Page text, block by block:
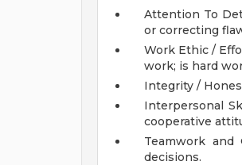
Attention To
or correcting
Work Ethic /
work; is hard
Integrity /
Interpersonal
cooperative
Teamwork
decisions.